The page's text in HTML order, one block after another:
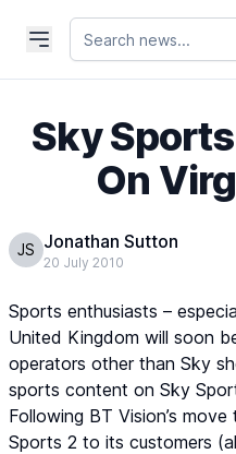
Sky
On
JS Jonathan Sutton
20 July 2010
Sports enthusiasts –
United Kingdom will soon
operators other than Sky
sports content on Sky
Following BT Vision’s
Sports 2 to its customers